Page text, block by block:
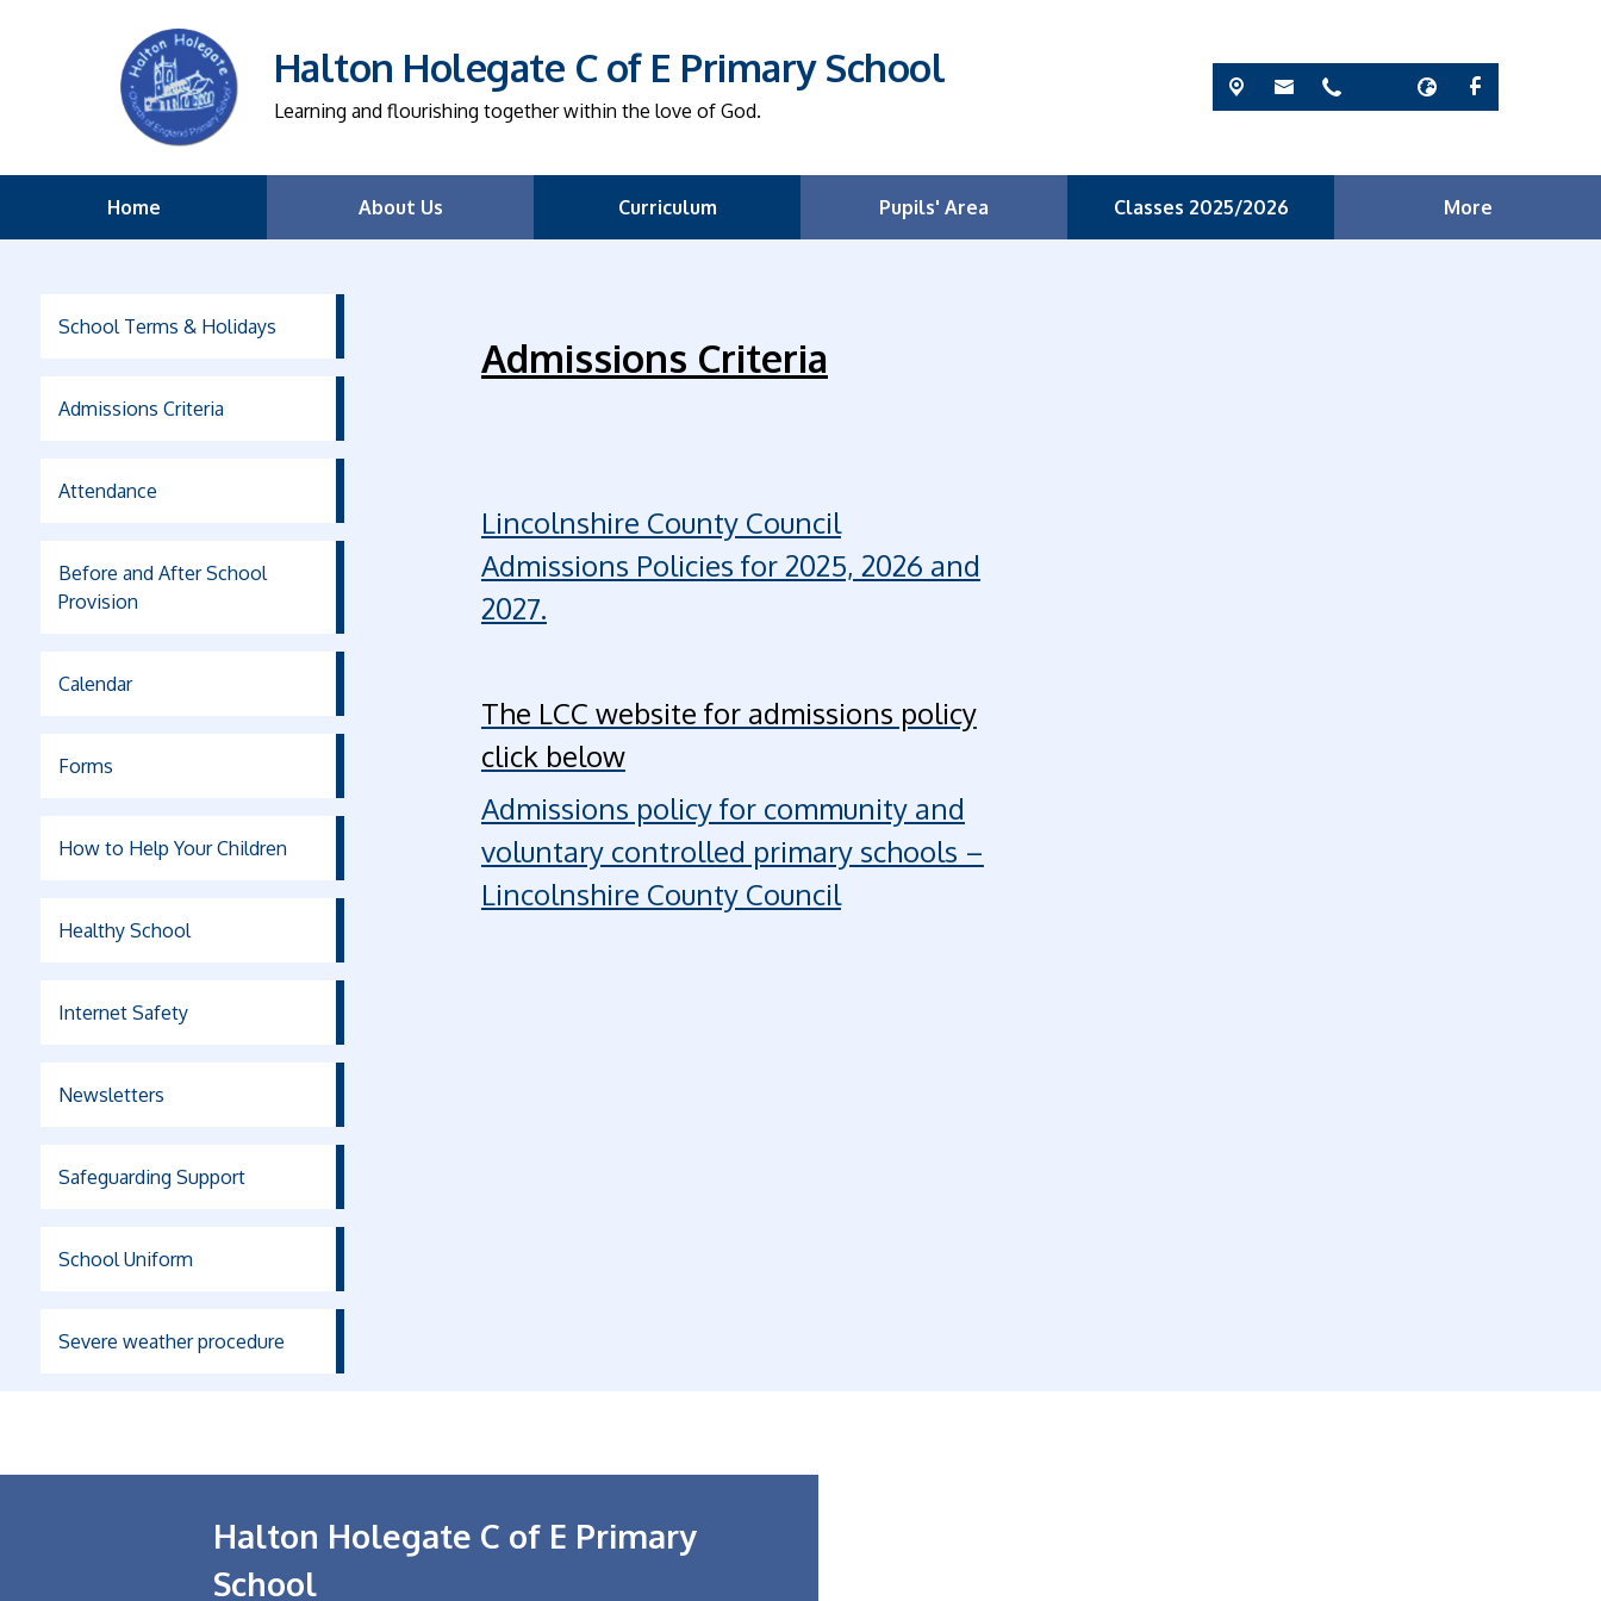
Halton Holegate C of E Primary School
Learning and flourishing together within the love of God.
Home About Us Curriculum Pupils' Area Classes 2025/2026 More
School Terms & Holidays
Admissions Criteria
Attendance
Before and After School
Provision
Calendar
Forms
How to Help Your Children
Healthy School
Internet Safety
Newsletters
Safeguarding Support
School Uniform
Severe weather procedure
Admissions Criteria
Lincolnshire County Council
Admissions Policies for 2025, 2026 and
2027.
The LCC website for admissions policy
click below
Admissions policy for community and
voluntary controlled primary schools –
Lincolnshire County Council
Halton Holegate C of E Primary
School